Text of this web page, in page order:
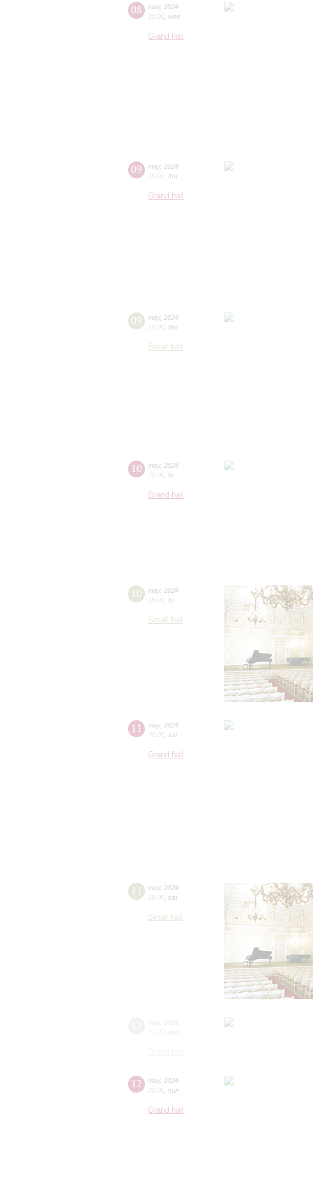
08 may, 2024
20:00 wed
Grand hall
09 may, 2024
19:00 thu
Grand hall
09 may, 2024
19:00 thu
Small hall
10 may, 2024
20:00 fri
Grand hall
10 may, 2024
19:00 fri
Small hall
11 may, 2024
20:00 sat
Grand hall
11 may, 2024
19:00 sat
Small hall
12 may, 2024
20:00 sun
Grand hall